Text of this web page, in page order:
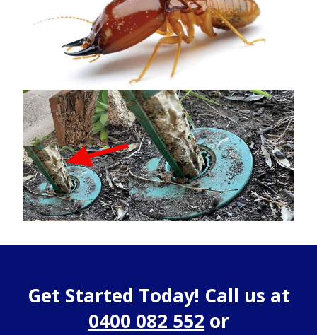
Get Started Today! Call us at
0400 082 552 or